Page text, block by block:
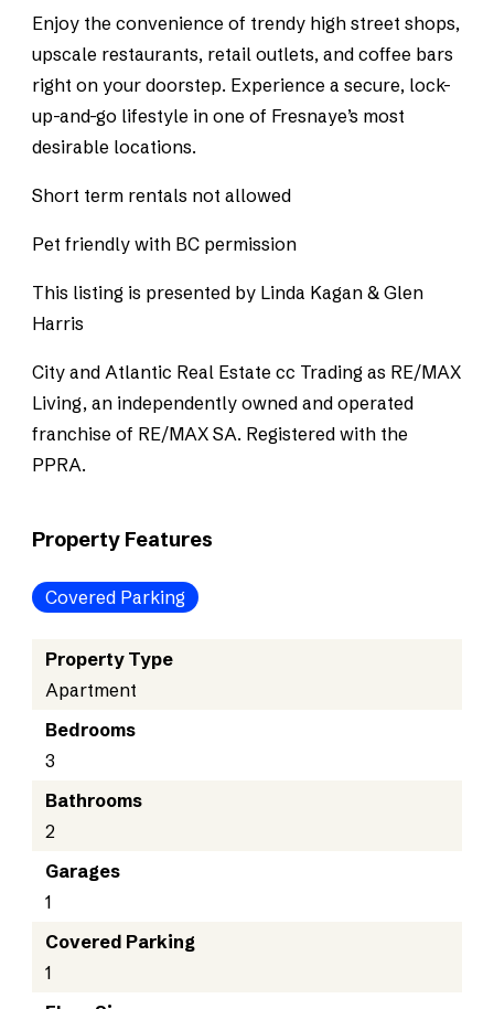
Enjoy the convenience of trendy high street shops,
upscale restaurants, retail outlets, and coffee bars
right on your doorstep. Experience a secure, lock-
up-and-go lifestyle in one of Fresnaye’s most
desirable locations.
Short term rentals not allowed
Pet friendly with BC permission
This listing is presented by Linda Kagan & Glen
Harris
City and Atlantic Real Estate cc Trading as RE/MAX
Living, an independently owned and operated
franchise of RE/MAX SA. Registered with the
PPRA.
Property Features
Covered Parking
Property Type
Apartment
Bedrooms
3
Bathrooms
2
Garages
1
Covered Parking
1